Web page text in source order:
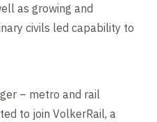
as growing and
civils led capability to
– metro and rail
to join VolkerRail, a